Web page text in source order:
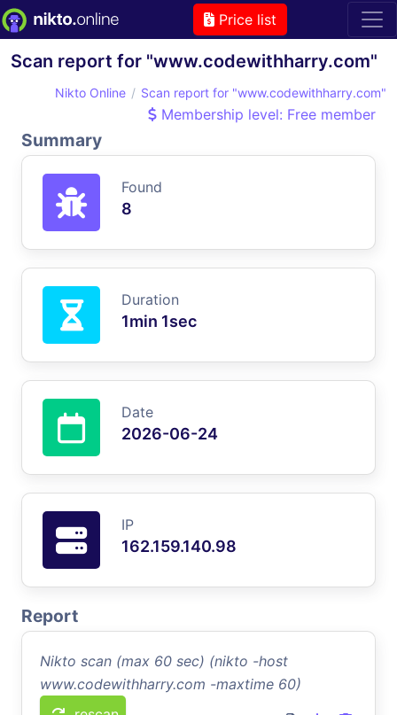
Price list
Scan report for "www.codewithharry.com"
Nikto Online Scan report for "www.codewithharry.com"
Membership level: Free member
Summary
Found
8
Duration
1min 1sec
Date
2026-06-24
IP
162.159.140.98
Report
Nikto scan (max 60 sec) (nikto -host
www.codewithharry.com -maxtime 60)